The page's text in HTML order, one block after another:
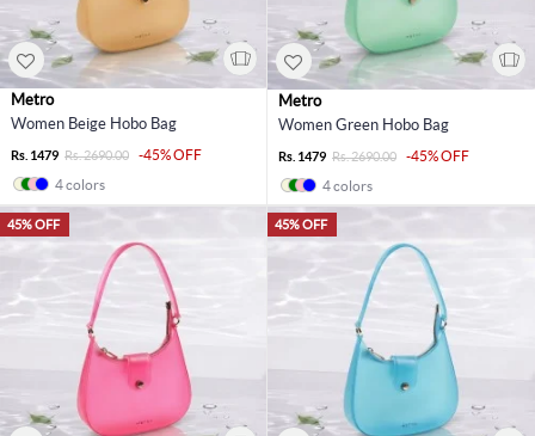
Metro
Women Beige Hobo Bag
Rs. 1479 Rs. 2690.00
-45% OFF
4 colors
Metro
Women Green Hobo Bag
Rs. 1479 Rs. 2690.00
-45% OFF
4 colors
45% OFF 45% OFF